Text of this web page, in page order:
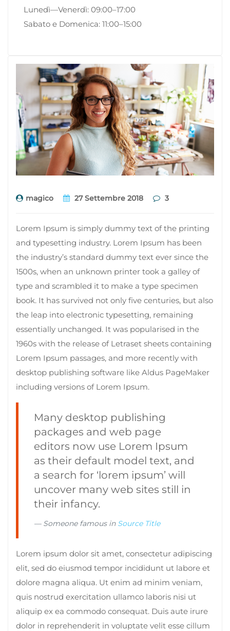
Lunedì—Venerdì: 09:00–17:00
Sabato e Domenica: 11:00–15:00
magico 27 Settembre 2018 3
Lorem Ipsum is simply dummy text of the printing
and typesetting industry. Lorem Ipsum has been
the industry’s standard dummy text ever since the
1500s, when an unknown printer took a galley of
type and scrambled it to make a type specimen
book. It has survived not only five centuries, but also
the leap into electronic typesetting, remaining
essentially unchanged. It was popularised in the
1960s with the release of Letraset sheets containing
Lorem Ipsum passages, and more recently with
desktop publishing software like Aldus PageMaker
including versions of Lorem Ipsum.
Many desktop publishing
packages and web page
editors now use Lorem Ipsum
as their default model text, and
a search for ‘lorem ipsum’ will
uncover many web sites still in
their infancy.
Someone famous in Source Title
Lorem ipsum dolor sit amet, consectetur adipiscing
elit, sed do eiusmod tempor incididunt ut labore et
dolore magna aliqua. Ut enim ad minim veniam,
quis nostrud exercitation ullamco laboris nisi ut
aliquip ex ea commodo consequat. Duis aute irure
dolor in reprehenderit in voluptate velit esse cillum